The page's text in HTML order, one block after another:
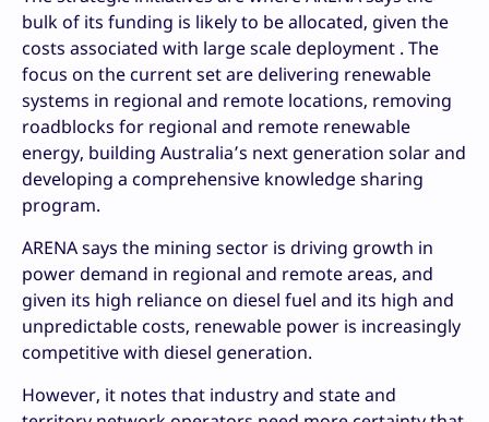
bulk of its funding is likely to be allocated, given the
costs associated with large scale deployment . The
focus on the current set are delivering renewable
systems in regional and remote locations, removing
roadblocks for regional and remote renewable
energy, building Australia’s next generation solar and
developing a comprehensive knowledge sharing
program.
ARENA says the mining sector is driving growth in
power demand in regional and remote areas, and
given its high reliance on diesel fuel and its high and
unpredictable costs, renewable power is increasingly
competitive with diesel generation.
However, it notes that industry and state and